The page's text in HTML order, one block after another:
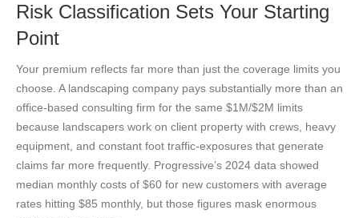
Risk Classification Sets Your Starting
Point
Your premium reflects far more than just the coverage limits you
choose. A landscaping company pays substantially more than an
office-based consulting firm for the same $1M/$2M limits
because landscapers work on client property with crews, heavy
equipment, and constant foot traffic-exposures that generate
claims far more frequently. Progressive’s 2024 data showed
median monthly costs of $60 for new customers with average
rates hitting $85 monthly, but those figures mask enormous